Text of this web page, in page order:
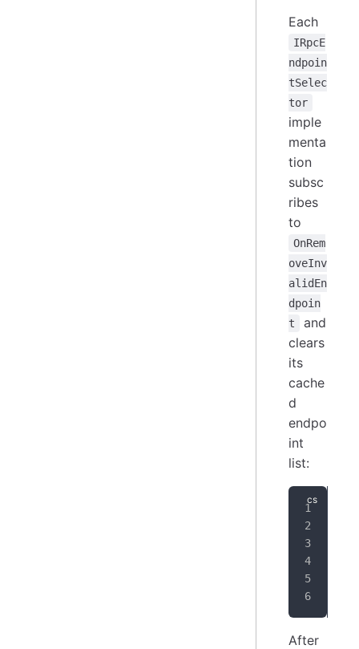
Each
IRpcE
ndpoin
tSelec
tor
imple
menta
tion
subsc
ribes
to
OnRem
oveInv
alidEn
dpoin
t
and
clears
its
cache
d
endpo
int
list:
After